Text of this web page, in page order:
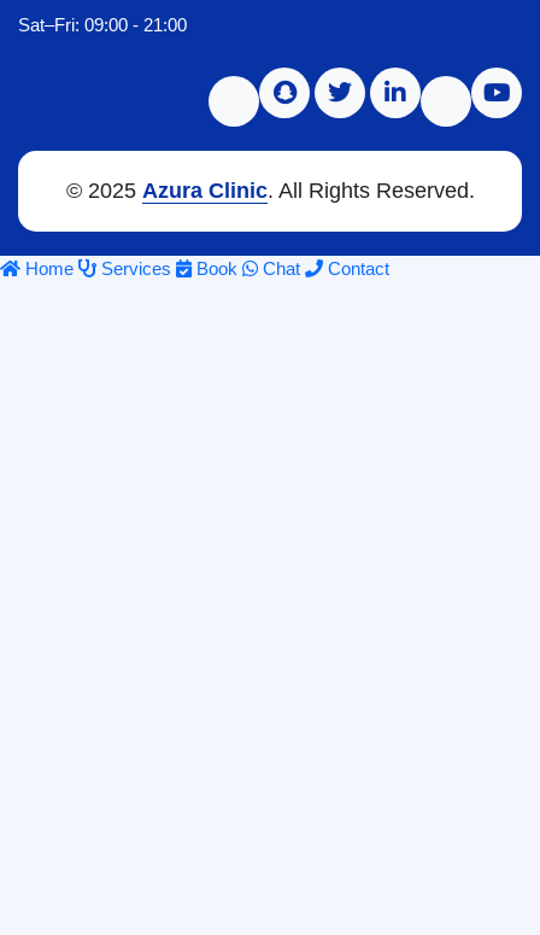
Sat–Fri: 09:00 - 21:00
© 2025 Azura Clinic. All Rights Reserved.
Home Services Book Chat Contact